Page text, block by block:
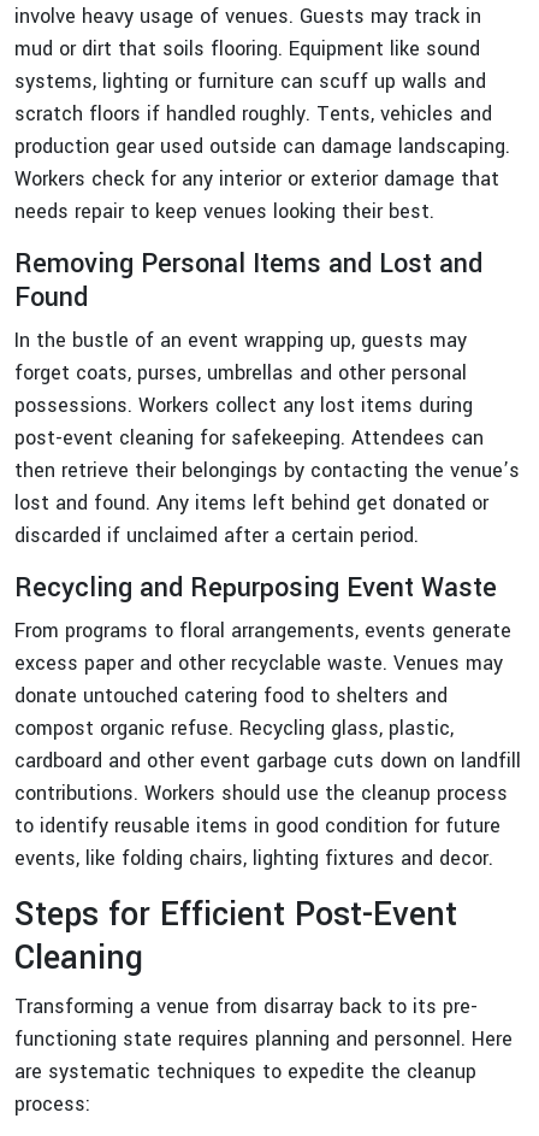
involve heavy usage of venues. Guests may track in
mud or dirt that soils flooring. Equipment like sound
systems, lighting or furniture can scuff up walls and
scratch floors if handled roughly. Tents, vehicles and
production gear used outside can damage landscaping.
Workers check for any interior or exterior damage that
needs repair to keep venues looking their best.
Removing Personal Items and Lost and
Found
In the bustle of an event wrapping up, guests may
forget coats, purses, umbrellas and other personal
possessions. Workers collect any lost items during
post-event cleaning for safekeeping. Attendees can
then retrieve their belongings by contacting the venue’s
lost and found. Any items left behind get donated or
discarded if unclaimed after a certain period.
Recycling and Repurposing Event Waste
From programs to floral arrangements, events generate
excess paper and other recyclable waste. Venues may
donate untouched catering food to shelters and
compost organic refuse. Recycling glass, plastic,
cardboard and other event garbage cuts down on landfill
contributions. Workers should use the cleanup process
to identify reusable items in good condition for future
events, like folding chairs, lighting fixtures and decor.
Steps for Efficient Post-Event
Cleaning
Transforming a venue from disarray back to its pre-
functioning state requires planning and personnel. Here
are systematic techniques to expedite the cleanup
process: